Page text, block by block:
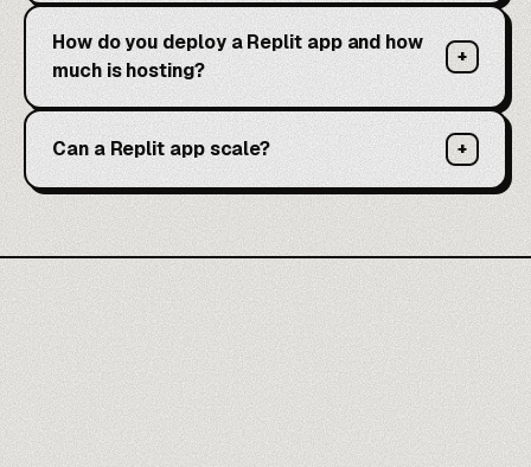
How do you deploy a Replit app and how
much is hosting?
+
Can a Replit app scale? +